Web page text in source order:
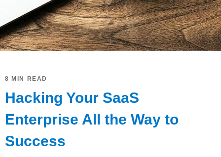
8 MIN READ
Hacking Your SaaS
Enterprise All the Way to
Success